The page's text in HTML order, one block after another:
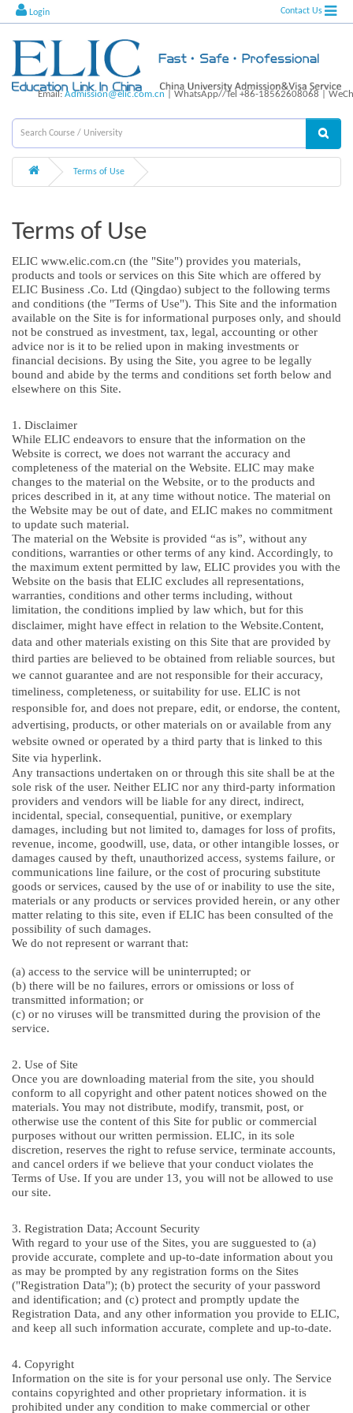
Login Contact Us
Email:Admission@elic.com.cn | WhatsApp//Tel +86-18562608068 |
Terms of Use
Terms of Use
ELIC www.elic.com.cn (the "Site") provides you materials,
products and tools or services on this Site which are offered by
ELIC Business .Co. Ltd (Qingdao) subject to the following terms
and conditions (the "Terms of Use"). This Site and the information
available on the Site is for informational purposes only, and should
not be construed as investment, tax, legal, accounting or other
advice nor is it to be relied upon in making investments or
financial decisions. By using the Site, you agree to be legally
bound and abide by the terms and conditions set forth below and
elsewhere on this Site.
1. Disclaimer
While ELIC endeavors to ensure that the information on the
Website is correct, we does not warrant the accuracy and
completeness of the material on the Website. ELIC may make
changes to the material on the Website, or to the products and
prices described in it, at any time without notice. The material on
the Website may be out of date, and ELIC makes no commitment
to update such material.
The material on the Website is provided “as is”, without any
conditions, warranties or other terms of any kind. Accordingly, to
the maximum extent permitted by law, ELIC provides you with the
Website on the basis that ELIC excludes all representations,
warranties, conditions and other terms including, without
limitation, the conditions implied by law which, but for this
disclaimer, might have effect in relation to the Website.Content,
data and other materials existing on this Site that are provided by
third parties are believed to be obtained from reliable sources, but
we cannot guarantee and are not responsible for their accuracy,
timeliness, completeness, or suitability for use. ELIC is not
responsible for, and does not prepare, edit, or endorse, the content,
advertising, products, or other materials on or available from any
website owned or operated by a third party that is linked to this
Site via hyperlink.
Any transactions undertaken on or through this site shall be at the
sole risk of the user. Neither ELIC nor any third-party information
providers and vendors will be liable for any direct, indirect,
incidental, special, consequential, punitive, or exemplary
damages, including but not limited to, damages for loss of profits,
revenue, income, goodwill, use, data, or other intangible losses, or
damages caused by theft, unauthorized access, systems failure, or
communications line failure, or the cost of procuring substitute
goods or services, caused by the use of or inability to use the site,
materials or any products or services provided herein, or any other
matter relating to this site, even if ELIC has been consulted of the
possibility of such damages.
We do not represent or warrant that:
(a) access to the service will be uninterrupted; or
(b) there will be no failures, errors or omissions or loss of
transmitted information; or
(c) or no viruses will be transmitted during the provision of the
service.
2. Use of Site
Once you are downloading material from the site, you should
conform to all copyright and other patent notices showed on the
materials. You may not distribute, modify, transmit, post, or
otherwise use the content of this Site for public or commercial
purposes without our written permission. ELIC, in its sole
discretion, reserves the right to refuse service, terminate accounts,
and cancel orders if we believe that your conduct violates the
Terms of Use. If you are under 13, you will not be allowed to use
our site.
3. Registration Data; Account Security
With regard to your use of the Sites, you are sugguested to (a)
provide accurate, complete and up-to-date information about you
as may be prompted by any registration forms on the Sites
("Registration Data"); (b) protect the security of your password
and identification; and (c) protect and promptly update the
Registration Data, and any other information you provide to ELIC,
and keep all such information accurate, complete and up-to-date.
4. Copyright
Information on the site is for your personal use only. The Service
contains copyrighted and other proprietary information. it is
prohibited under any condition to make commercial or other